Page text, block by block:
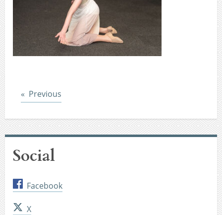
Previous
Social
Facebook
X